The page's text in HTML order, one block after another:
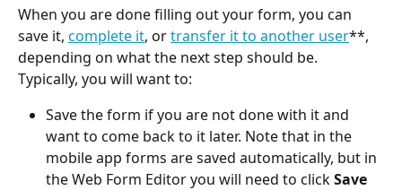
When you are done filling out your form, you can
save it, complete it, or transfer it to another user**,
depending on what the next step should be.
Typically, you will want to:
Save the form if you are not done with it and
want to come back to it later. Note that in the
mobile app forms are saved automatically, but in
the Web Form Editor you will need to click Save